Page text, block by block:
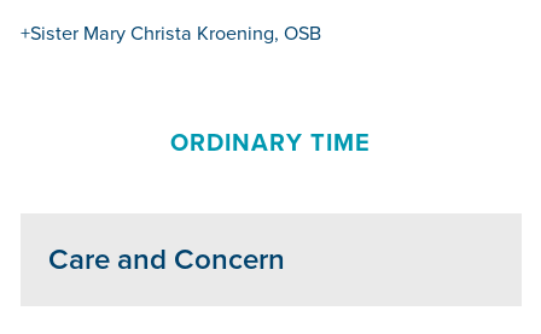
+Sister Mary Christa Kroening, OSB
ORDINARY TIME
Care and Concern